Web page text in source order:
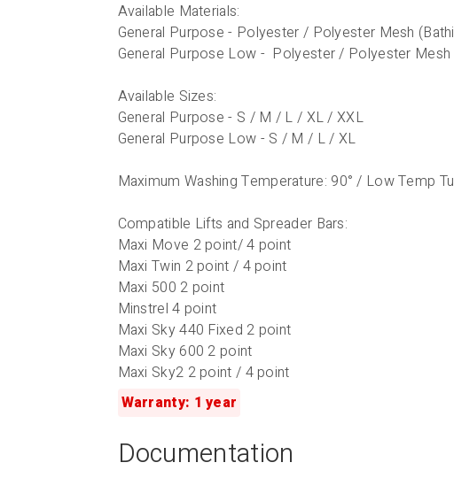
Available Materials:
General Purpose - Polyester / Polyester Mesh
General Purpose Low - Polyester / Polyester Mesh
Available Sizes:
General Purpose - S / M / L / XL / XXL
General Purpose Low - S / M / L / XL
Maximum Washing Temperature: 90° / Low Temp
Compatible Lifts and Spreader Bars:
Maxi Move 2 point/ 4 point
Maxi Twin 2 point / 4 point
Maxi 500 2 point
Minstrel 4 point
Maxi Sky 440 Fixed 2 point
Maxi Sky 600 2 point
Maxi Sky2 2 point / 4 point
Warranty: 1 year
Documentation